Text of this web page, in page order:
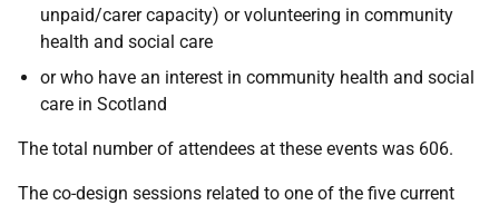
unpaid/carer capacity) or volunteering in community
health and social care
or who have an interest in community health and social
care in Scotland
The total number of attendees at these events was 606.
The co-design sessions related to one of the five current